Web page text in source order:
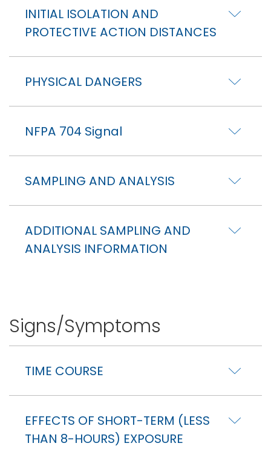
INITIAL ISOLATION AND
PROTECTIVE ACTION DISTANCES
PHYSICAL DANGERS
NFPA 704 Signal
SAMPLING AND ANALYSIS
ADDITIONAL SAMPLING AND
ANALYSIS INFORMATION
Signs/Symptoms
TIME COURSE
EFFECTS OF SHORT-TERM (LESS
THAN 8-HOURS) EXPOSURE